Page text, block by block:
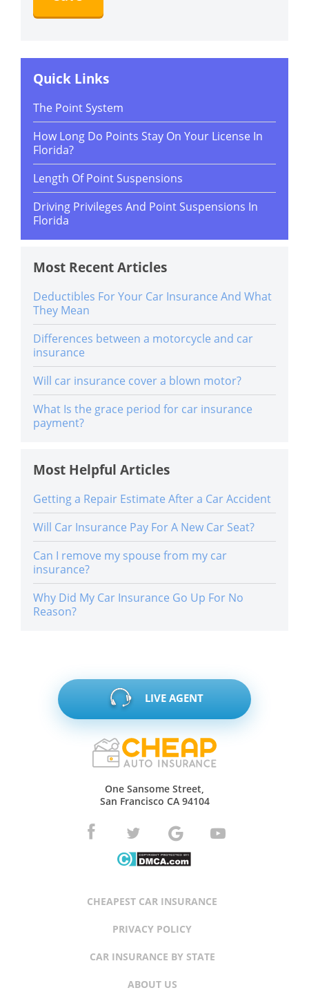
Quick Links
The Point System
How Long Do Points Stay On Your License In
Florida?
Length Of Point Suspensions
Driving Privileges And Point Suspensions In
Florida
Most Recent Articles
Deductibles For Your Car Insurance And What
They Mean
Differences between a motorcycle and car
insurance
Will car insurance cover a blown motor?
What Is the grace period for car insurance
payment?
Most Helpful Articles
Getting a Repair Estimate After a Car Accident
Will Car Insurance Pay For A New Car Seat?
Can I remove my spouse from my car
insurance?
Why Did My Car Insurance Go Up For No
Reason?
LIVE AGENT
One Sansome Street,
San Francisco CA 94104
CHEAPEST CAR INSURANCE
PRIVACY POLICY
CAR INSURANCE BY STATE
ABOUT US